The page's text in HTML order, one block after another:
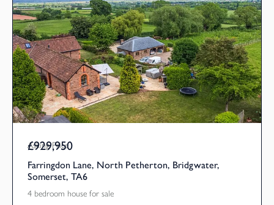
Asking Price
£929,950
Farringdon Lane, North Petherton, Bridgwater,
Somerset, TA6
4 bedroom house for sale